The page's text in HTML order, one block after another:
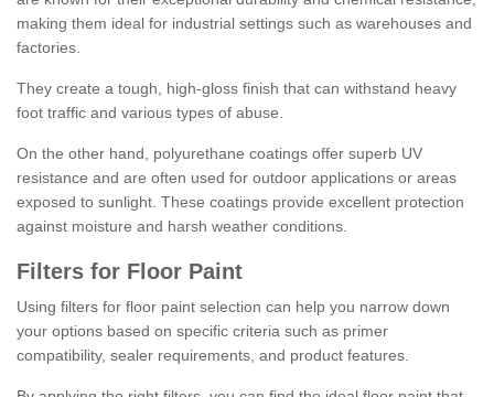
making them ideal for industrial settings such as warehouses and
factories.
They create a tough, high-gloss finish that can withstand heavy
foot traffic and various types of abuse.
On the other hand, polyurethane coatings offer superb UV
resistance and are often used for outdoor applications or areas
exposed to sunlight. These coatings provide excellent protection
against moisture and harsh weather conditions.
Filters for Floor Paint
Using filters for floor paint selection can help you narrow down
your options based on specific criteria such as primer
compatibility, sealer requirements, and product features.